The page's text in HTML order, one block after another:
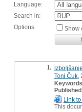
Language:
Search in:
Options:
Show
1.
Toni Čuk
Link
This